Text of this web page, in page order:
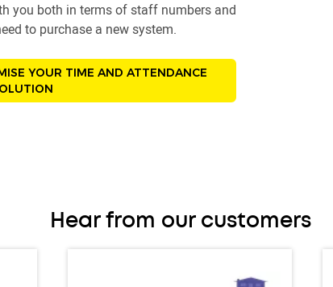
you both in terms of staff numbers and
to purchase a new system.
YOUR TIME AND ATTENDANCE
Hear from our customers